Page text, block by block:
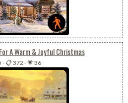
A Warm & Joyful Christmas
-📋 372 -💗 36